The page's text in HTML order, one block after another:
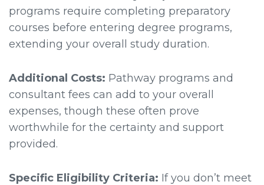
programs require completing preparatory
courses before entering degree programs,
extending your overall study duration.
Additional Costs: Pathway programs and
consultant fees can add to your overall
expenses, though these often prove
worthwhile for the certainty and support
provided.
Specific Eligibility Criteria: If you don’t meet